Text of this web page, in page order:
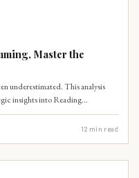
Master the
underestimated. This analysis
insights into Reading
ensuring aspirants
12 min read